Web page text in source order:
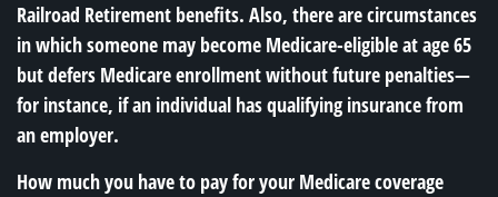
Railroad Retirement benefits. Also, there are circumstances
in which someone may become Medicare-eligible at age 65
but defers Medicare enrollment without future penalties—
for instance, if an individual has qualifying insurance from
an employer.
How much you have to pay for your Medicare coverage